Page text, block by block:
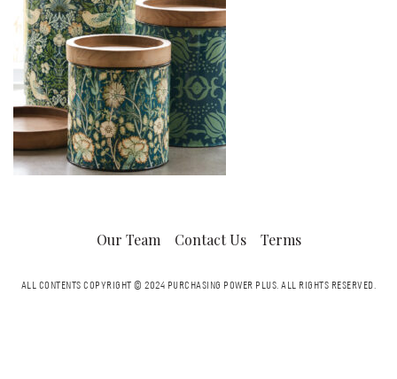
Our Team Contact Us Terms
ALL CONTENTS COPYRIGHT © 2024 PURCHASING POWER PLUS.ALL RIGHTS RESERVED.